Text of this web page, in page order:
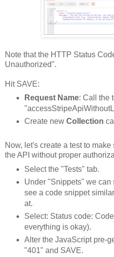
Note that the HTTP Status
Unauthorized".
Hit SAVE:
Request Name: Call the
Create new Collection
Now, let's create a test to
the API without proper
Select the "Tests" tab.
Under "Snippets" we
see a code snippet
at.
Select: Status code:
everything is okay).
Alter the JavaScript pre-
"401" and SAVE.